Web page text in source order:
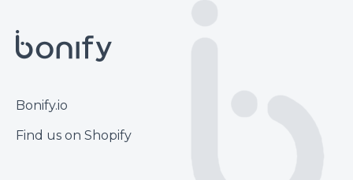
Footer
Bonify.io
Find us on Shopify